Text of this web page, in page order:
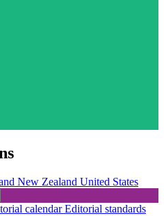
New Zealand United States
calendarEditorial standards